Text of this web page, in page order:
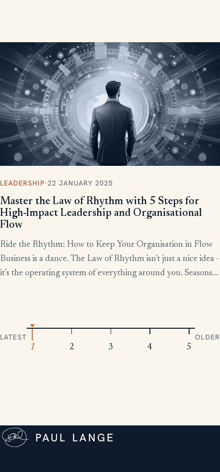
LEADERSHIP·22 JANUARY 2025
Master the Law of Rhythm with 5 Steps for
High-Impact Leadership and Organisational
Flow
Ride the Rhythm: How to Keep Your Organisation in Flow
Business is a dance. The Law of Rhythm isn’t just a nice idea -
it’s the operating system of everything around you. Seasons
LATEST
1
2 3 4 5
OLDER